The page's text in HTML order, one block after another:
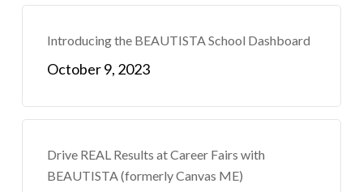
Introducing the BEAUTISTA School Dashboard
October 9, 2023
Drive REAL Results at Career Fairs with
BEAUTISTA (formerly Canvas ME)